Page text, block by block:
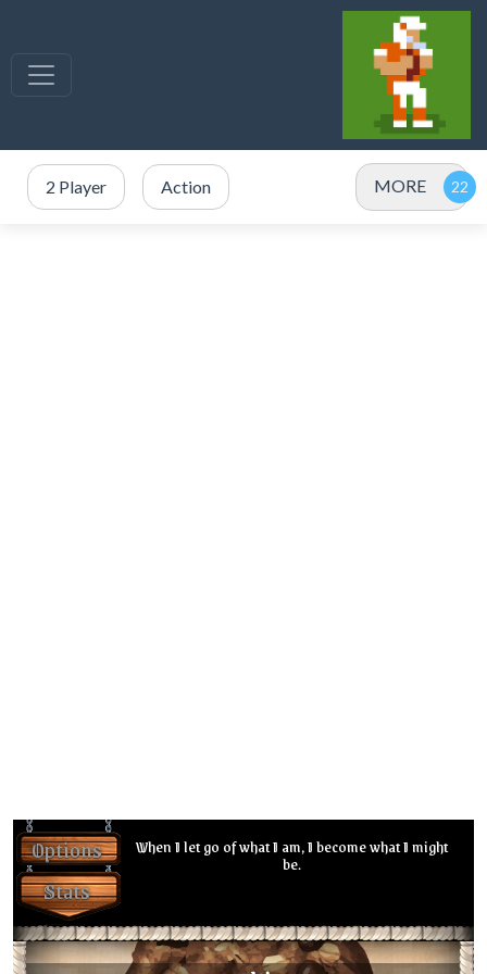
2 Player Action MORE